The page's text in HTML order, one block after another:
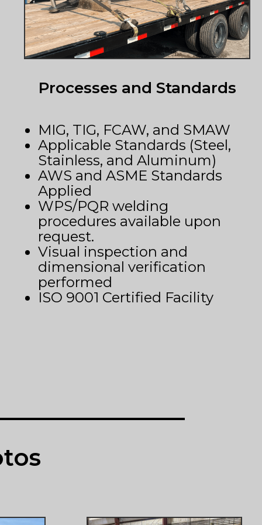
Processes and Standards
MIG, TIG, FCAW, and SMAW
Applicable Standards (Steel,
Stainless, and Aluminum)
AWS and ASME Standards
Applied
WPS/PQR welding
procedures available upon
request.
Visual inspection and
dimensional verification
performed
ISO 9001 Certified Facility